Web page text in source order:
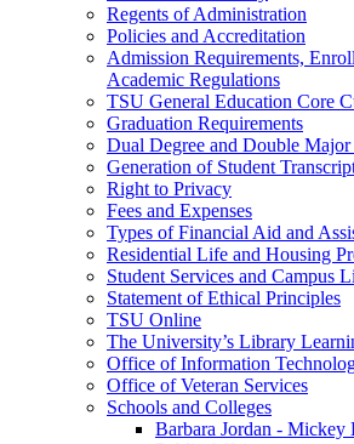
Regents of Administration
Policies and Accreditation
Admission Requirements,
Academic Regulations
TSU General Education Core
Graduation Requirements
Dual Degree and Double
Generation of Student
Right to Privacy
Fees and Expenses
Types of Financial Aid and
Residential Life and Housing
Student Services and Campus
Statement of Ethical Principles
TSU Online
The University’s Library
Office of Information
Office of Veteran Services
Schools and Colleges
Barbara Jordan -​ Mickey